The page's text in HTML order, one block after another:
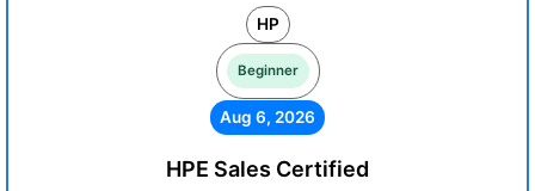
HP
Beginner
Aug 6, 2026
HPE Sales Certified